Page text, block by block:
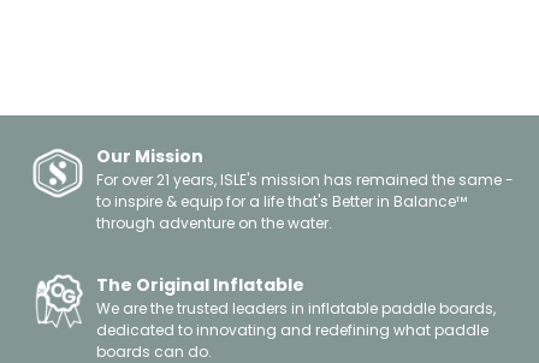
Our Mission
For over 21 years, ISLE's mission has remained the same -
to inspire & equip for a life that's Better in Balance™
through adventure on the water.
The Original Inflatable
We are the trusted leaders in inflatable paddle boards,
dedicated to innovating and redefining what paddle
boards can do.